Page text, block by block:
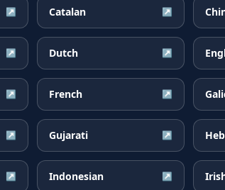
↗ Catalan ↗
↗ Dutch ↗
↗ French ↗
↗ Gujarati ↗
↗ Indonesian ↗